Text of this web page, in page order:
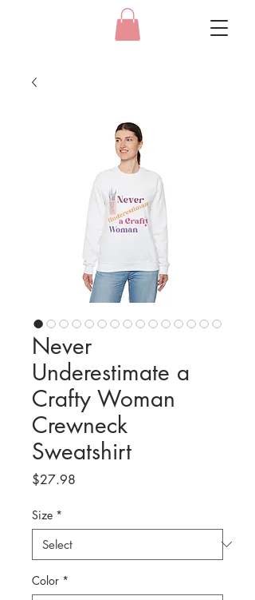
Never
Underestimate a
Crafty Woman
Crewneck
Sweatshirt
$27.98
Size *
Color *